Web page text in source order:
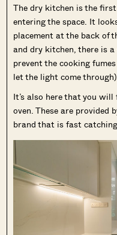
The dry kitchen is the
entering the space. It
placement at the back of
and dry kitchen, there is
prevent the cooking
let the light come
It’s also here that you
oven. These are provided
brand that is fast